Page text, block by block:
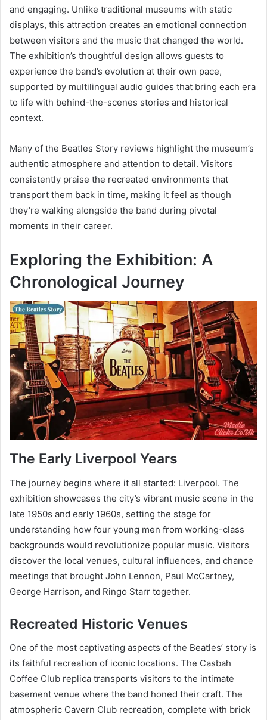
and engaging. Unlike traditional museums with static
displays, this attraction creates an emotional connection
between visitors and the music that changed the world.
The exhibition’s thoughtful design allows guests to
experience the band’s evolution at their own pace,
supported by multilingual audio guides that bring each era
to life with behind-the-scenes stories and historical
context.
Many of the Beatles Story reviews highlight the museum’s
authentic atmosphere and attention to detail. Visitors
consistently praise the recreated environments that
transport them back in time, making it feel as though
they’re walking alongside the band during pivotal
moments in their career.
Exploring the Exhibition: A
Chronological Journey
The Early Liverpool Years
The journey begins where it all started: Liverpool. The
exhibition showcases the city’s vibrant music scene in the
late 1950s and early 1960s, setting the stage for
understanding how four young men from working-class
backgrounds would revolutionize popular music. Visitors
discover the local venues, cultural influences, and chance
meetings that brought John Lennon, Paul McCartney,
George Harrison, and Ringo Starr together.
Recreated Historic Venues
One of the most captivating aspects of the Beatles’ story is
its faithful recreation of iconic locations. The Casbah
Coffee Club replica transports visitors to the intimate
basement venue where the band honed their craft. The
atmospheric Cavern Club recreation, complete with brick